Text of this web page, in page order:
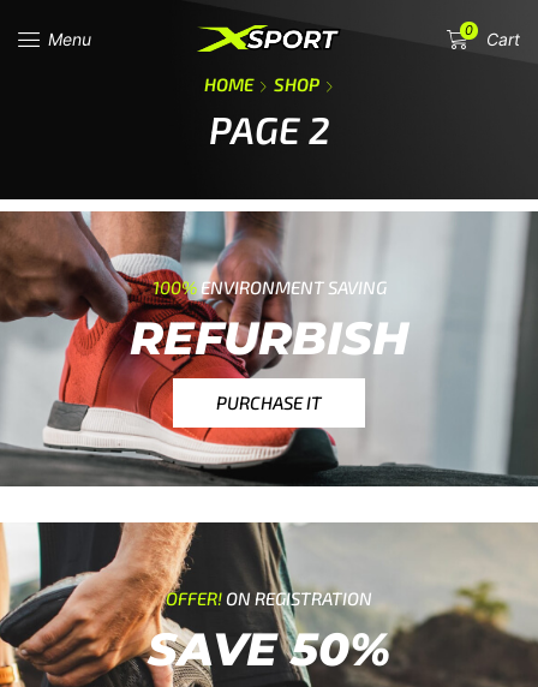
Menu 0 Cart
HOME SHOP
PAGE 2
100%ENVIRONMENT SAVING
REFURBISH
PURCHASE IT
OFFER!ON REGISTRATION
SAVE 50%